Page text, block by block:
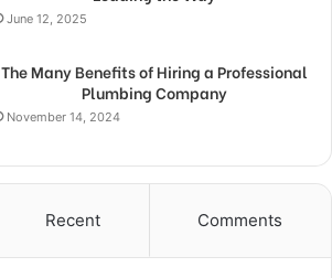
June 12, 2025
The Many Benefits of Hiring a Professional
Plumbing Company
November 14, 2024
Recent Comments